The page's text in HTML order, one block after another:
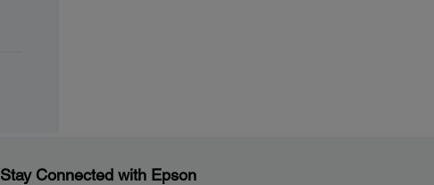
Stay Connected with Epson